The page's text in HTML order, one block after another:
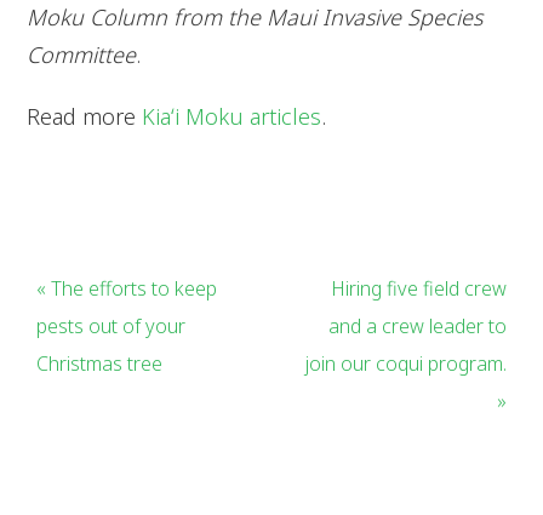
Moku Column from the Maui Invasive Species
Committee.
Read more Kiaʻi Moku articles.
« The efforts to keep
pests out of your
Christmas tree
Hiring five field crew
and a crew leader to
join our coqui program.
»